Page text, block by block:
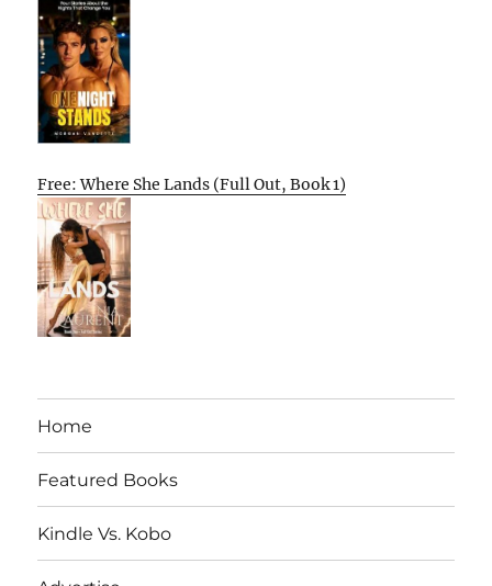
Free: Where She Lands (Full Out, Book 1)
Home
Featured Books
Kindle Vs. Kobo